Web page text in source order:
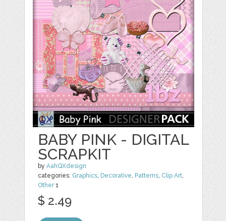
BABY PINK - DIGITAL
SCRAPKIT
byAahQXdesign
categories: Graphics, Decorative, Patterns, Clip Art,
Other1
$ 2.49